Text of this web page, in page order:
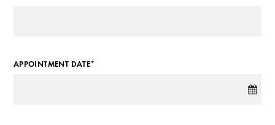
APPOINTMENT DATE*